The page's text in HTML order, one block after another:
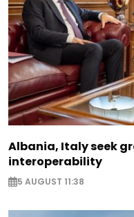
Albania, Italy seek
interoperability
5 AUGUST 11:38